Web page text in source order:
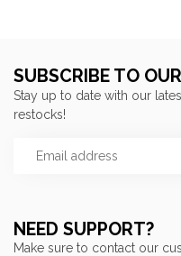
NEED SUPPORT?
Make sure to contact our
SUBSCRIBE TO
Stay up to date with our
restocks!